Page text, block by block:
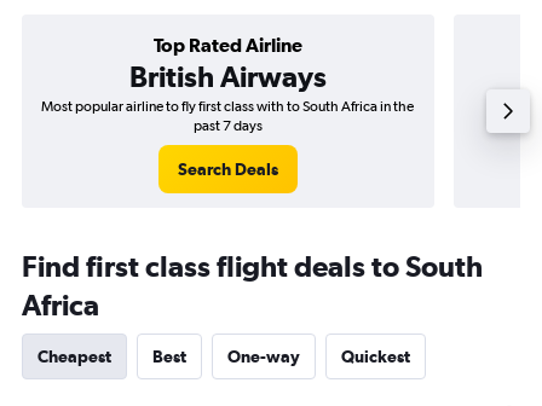
Top Rated Airline
British Airways
Most popular airline to fly first class with to South Africa in the
past 7 days
Search Deals
Find first class flight deals to South
Africa
Cheapest Best One-way Quickest